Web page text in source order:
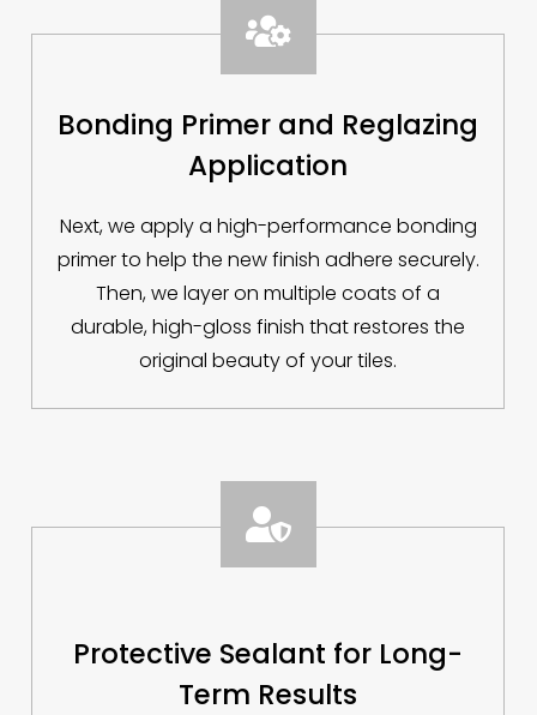

Bonding Primer and Reglazing
Application
Next, we apply a high-performance bonding
primer to help the new finish adhere securely.
Then, we layer on multiple coats of a
durable, high-gloss finish that restores the
original beauty of your tiles.

Protective Sealant for Long-
Term Results